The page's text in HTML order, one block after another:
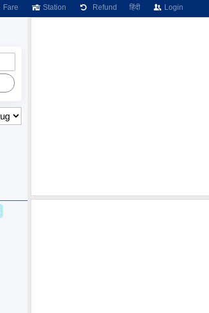
Fare Station Refund हिंदी Login